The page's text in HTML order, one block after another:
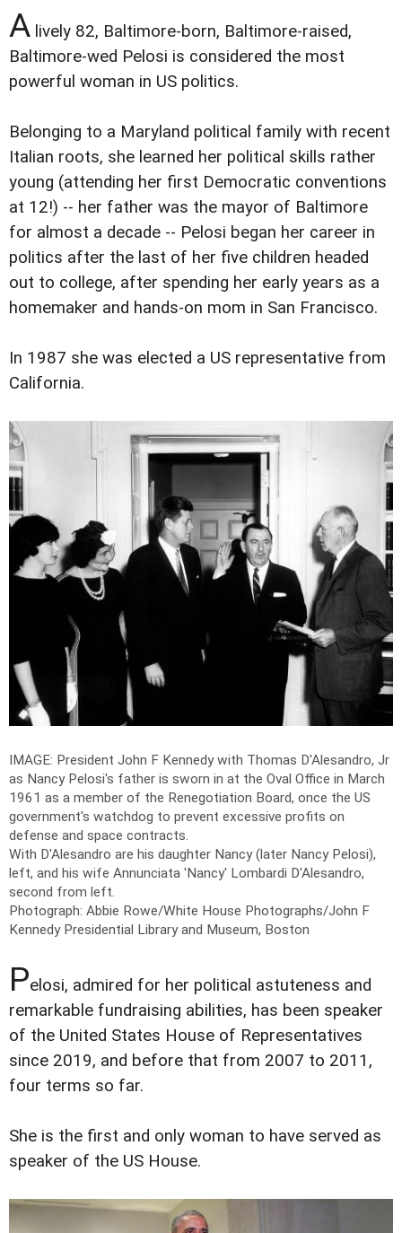
A lively 82, Baltimore-born, Baltimore-raised,
Baltimore-wed Pelosi is considered the most
powerful woman in US politics.
Belonging to a Maryland political family with recent
Italian roots, she learned her political skills rather
young (attending her first Democratic conventions
at 12!) -- her father was the mayor of Baltimore
for almost a decade -- Pelosi began her career in
politics after the last of her five children headed
out to college, after spending her early years as a
homemaker and hands-on mom in San Francisco.
In 1987 she was elected a US representative from
California.
IMAGE: President John F Kennedy with Thomas D'Alesandro, Jr
as Nancy Pelosi's father is sworn in at the Oval Office in March
1961 as a member of the Renegotiation Board, once the US
government's watchdog to prevent excessive profits on
defense and space contracts.
With D'Alesandro are his daughter Nancy (later Nancy Pelosi),
left, and his wife Annunciata 'Nancy' Lombardi D'Alesandro,
second from left.
Photograph: Abbie Rowe/White House Photographs/John F
Kennedy Presidential Library and Museum, Boston
Pelosi, admired for her political astuteness and
remarkable fundraising abilities, has been speaker
of the United States House of Representatives
since 2019, and before that from 2007 to 2011,
four terms so far.
She is the first and only woman to have served as
speaker of the US House.